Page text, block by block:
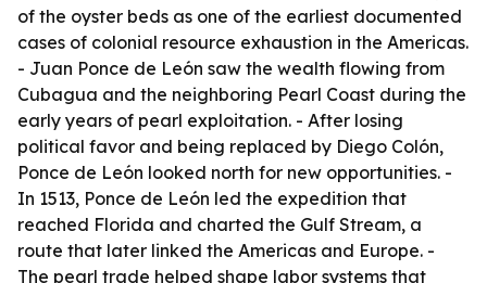
of the oyster beds as one of the earliest documented
cases of colonial resource exhaustion in the Americas.
- Juan Ponce de León saw the wealth flowing from
Cubagua and the neighboring Pearl Coast during the
early years of pearl exploitation. - After losing
political favor and being replaced by Diego Colón,
Ponce de León looked north for new opportunities. -
In 1513, Ponce de León led the expedition that
reached Florida and charted the Gulf Stream, a
route that later linked the Americas and Europe. -
The pearl trade helped shape labor systems that